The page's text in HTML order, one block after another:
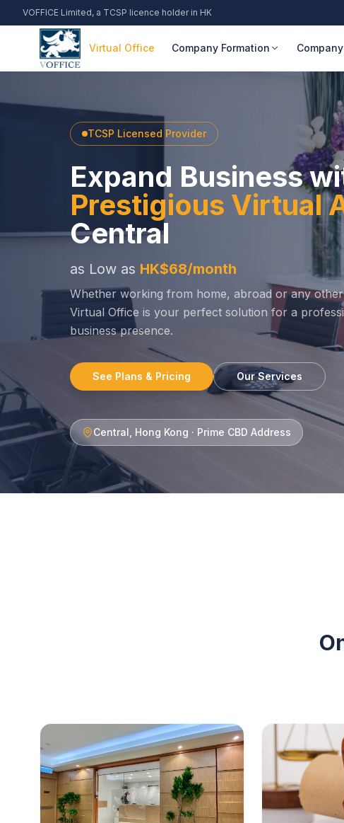
VOFFICE Limited, a TCSP licence holder in HK
Virtual Office Company Formation
TCSP Licensed Provider
Expand Business
Prestigious Virtual
Central
as Low as HK$68/month
Whether working from home, abroad or any
Virtual Office is your perfect solution for a
business presence.
See Plans & Pricing Our Services
Central, Hong Kong · Prime CBD Address